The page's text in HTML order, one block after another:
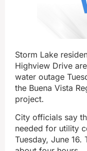
Storm Lake
Highview Drive
water outage
the Buena Vista
project.
City officials say
needed for utility
Tuesday, June